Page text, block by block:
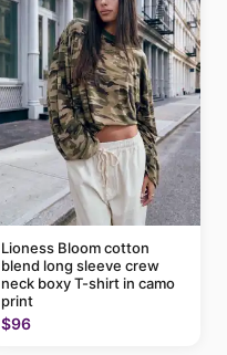
Lioness Bloom cotton
blend long sleeve crew
neck boxy T-shirt in camo
print
$96